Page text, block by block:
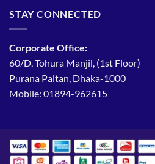
STAY CONNECTED
Corporate Office:
60/D, Tohura Manjil, (1st Floor)
Purana Paltan, Dhaka-1000
Mobile: 01894-962615